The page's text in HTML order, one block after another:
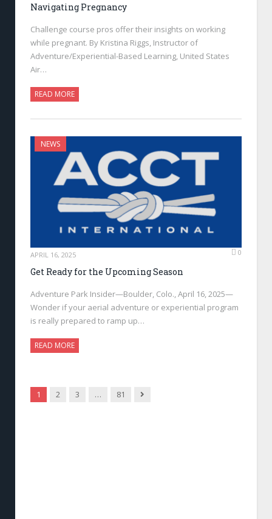
Navigating Pregnancy
Challenge course pros offer their insights on working
while pregnant. By Kristina Riggs, Instructor of
Adventure/Experiential-Based Learning, United States
Air…
READ MORE
NEWS
APRIL 16, 2025 0
Get Ready for the Upcoming Season
Adventure Park Insider—Boulder, Colo., April 16, 2025—
Wonder if your aerial adventure or experiential program
is really prepared to ramp up…
READ MORE
1 2 3 … 81 Next